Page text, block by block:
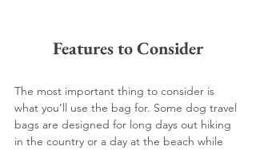
Features to Consider
The most important thing to consider is
what you’ll use the bag for. Some dog travel
bags are designed for long days out hiking
in the country or a day at the beach while